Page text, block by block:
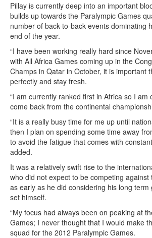
Pillay is currently deep into an important
builds up towards the Paralympic Games
number of back-to-back events dominating
end of the year.
“I have been working really hard since
with All Africa Games coming up in the
Champs in Qatar in October, it is important
perfectly and stay fresh.
“I am currently ranked first in Africa so I am
come back from the continental
“It is a really busy time for me up until
then I plan on spending some time away
to avoid the fatigue that comes with
added.
It was a relatively swift rise to the
who did not expect to be competing against
as early as he did considering his long term
set himself.
“My focus had always been on peaking at
Games; I never thought that I would make
squad for the 2012 Paralympic Games.